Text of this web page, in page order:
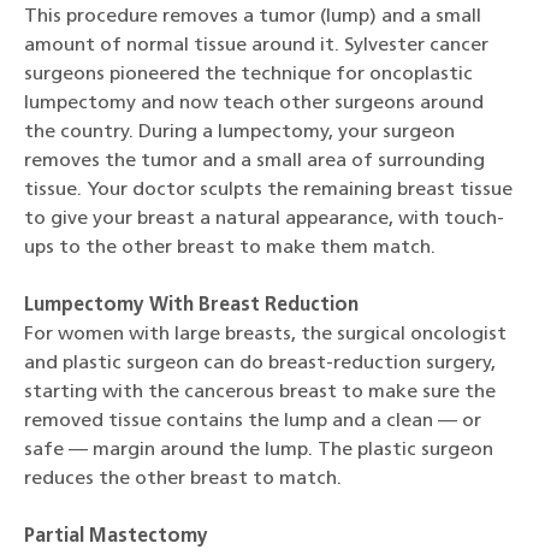
This procedure removes a tumor (lump) and a small
amount of normal tissue around it. Sylvester cancer
surgeons pioneered the technique for oncoplastic
lumpectomy and now teach other surgeons around
the country. During a lumpectomy, your surgeon
removes the tumor and a small area of surrounding
tissue. Your doctor sculpts the remaining breast tissue
to give your breast a natural appearance, with touch-
ups to the other breast to make them match.
Lumpectomy With Breast Reduction
For women with large breasts, the surgical oncologist
and plastic surgeon can do breast-reduction surgery,
starting with the cancerous breast to make sure the
removed tissue contains the lump and a clean — or
safe — margin around the lump. The plastic surgeon
reduces the other breast to match.
Partial Mastectomy